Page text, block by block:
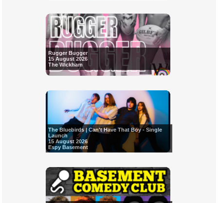
Rugger Bugger
15 August 2026
The Wickham
The Bluebirds | Can't Have That Boy - Single
Launch
15 August 2026
Espy Basement